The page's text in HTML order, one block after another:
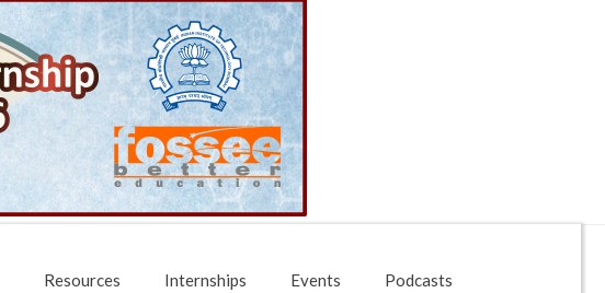
Resources Internships Events Podcasts